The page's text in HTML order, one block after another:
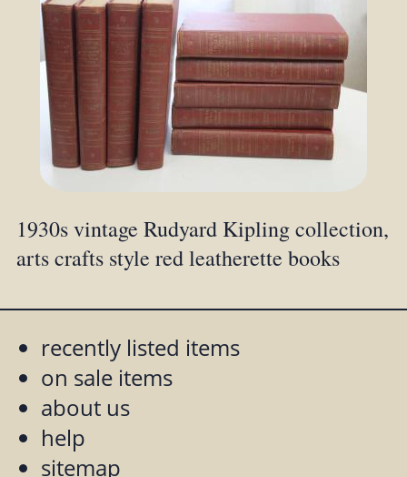
1930s vintage Rudyard Kipling collection,
arts crafts style red leatherette books
recently listed items
on sale items
about us
help
sitemap